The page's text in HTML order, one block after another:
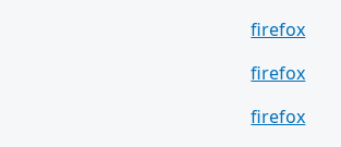
firefox
firefox
firefox